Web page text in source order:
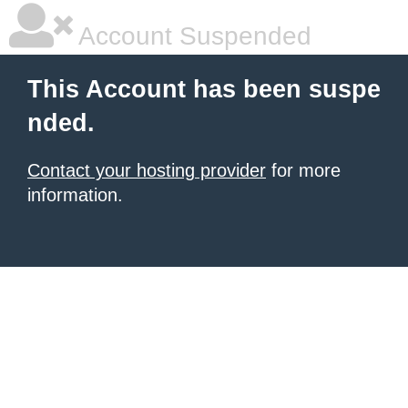
Account Suspended
This Account has been suspe
nded.
Contact your hosting provider for more
information.